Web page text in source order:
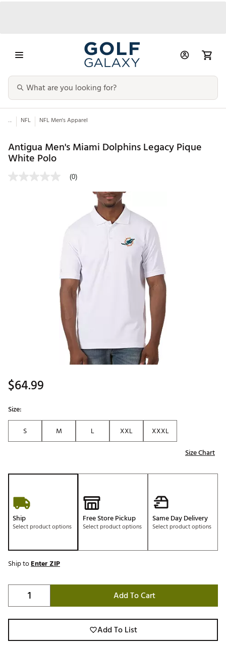
... NFL NFL Men's Apparel
Antigua Men's Miami Dolphins Legacy Pique
White Polo
(0)
$64.99
Size:
S
M L XXL
XXXL
Size Chart
Ship
Select product options
Free Store Pickup
Select product options
Same Day Delivery
Select product options
Ship toEnter ZIP
Add To Cart
Add To List